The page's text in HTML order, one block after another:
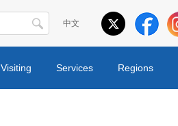
中文
Visiting Services Regions